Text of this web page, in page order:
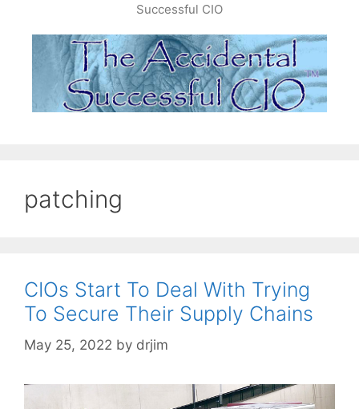
Successful CIO
patching
CIOs Start To Deal With Trying
To Secure Their Supply Chains
May 25, 2022 by drjim